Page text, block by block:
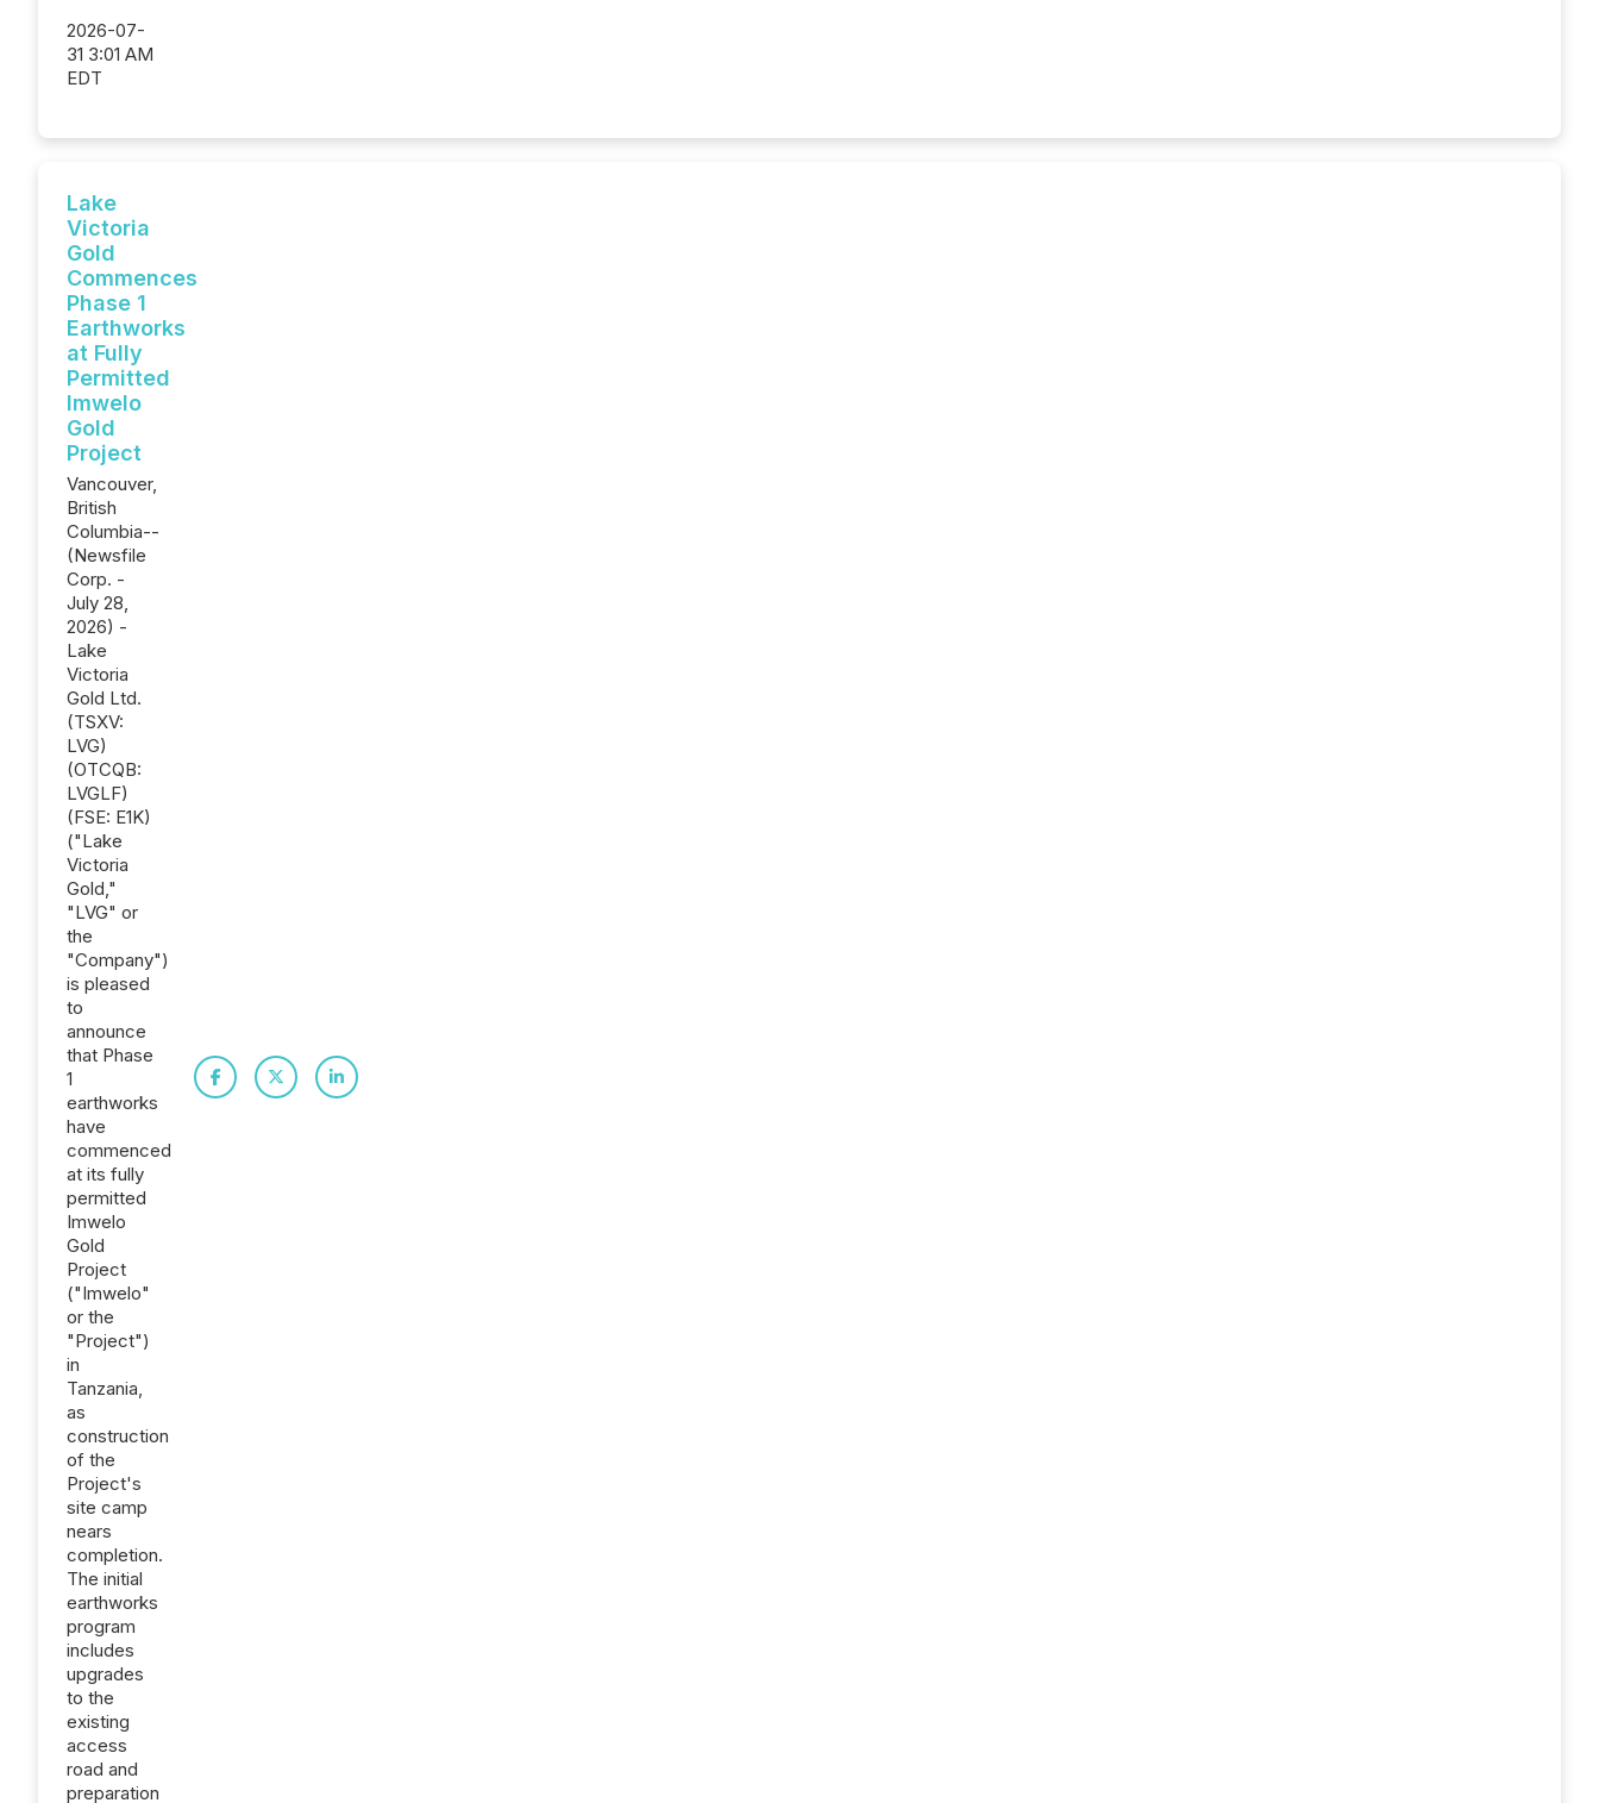
2026-07-
31 3:01 AM
EDT
Lake
Victoria
Gold
Commences
Phase 1
Earthworks
at Fully
Permitted
Imwelo
Gold
Project
Vancouver,
British
Columbia--
(Newsfile
Corp. -
July 28,
2026) -
Lake
Victoria
Gold Ltd.
(TSXV:
LVG)
(OTCQB:
LVGLF)
(FSE: E1K)
("Lake
Victoria
Gold,"
"LVG" or
the
"Company")
is pleased
to
announce
that Phase
1
earthworks
have
commenced
at its fully
permitted
Imwelo
Gold
Project
("Imwelo"
or the
"Project")
in
Tanzania,
as
construction
of the
Project's
site camp
nears
completion.
The initial
earthworks
program
includes
upgrades
to the
existing
access
road and
preparation